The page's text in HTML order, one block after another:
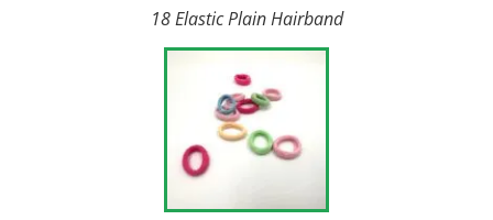
18 Elastic Plain Hairband